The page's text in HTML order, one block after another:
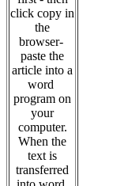
click copy in
the
browser-
paste the
article into a
word
program on
your
computer.
When the
text is
transferred